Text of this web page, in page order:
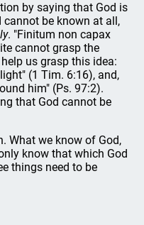
by saying that God is
be known at all,
. "Finitum non capax
cannot grasp the
us grasp this idea:
(1 Tim. 6:16), and,
him" (Ps. 97:2).
that God cannot be
What we know of God,
know that which God
things need to be